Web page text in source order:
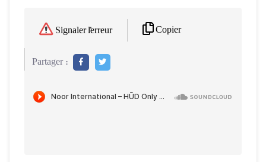
Signaler l'erreur Copier
Partager :